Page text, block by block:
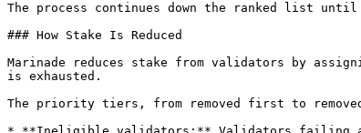
The process continues down the ranked list
### How Stake Is Reduced
Marinade reduces stake from validators by
is exhausted.
The priority tiers, from removed first to